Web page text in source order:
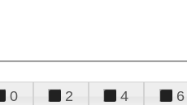
0 2 4 6